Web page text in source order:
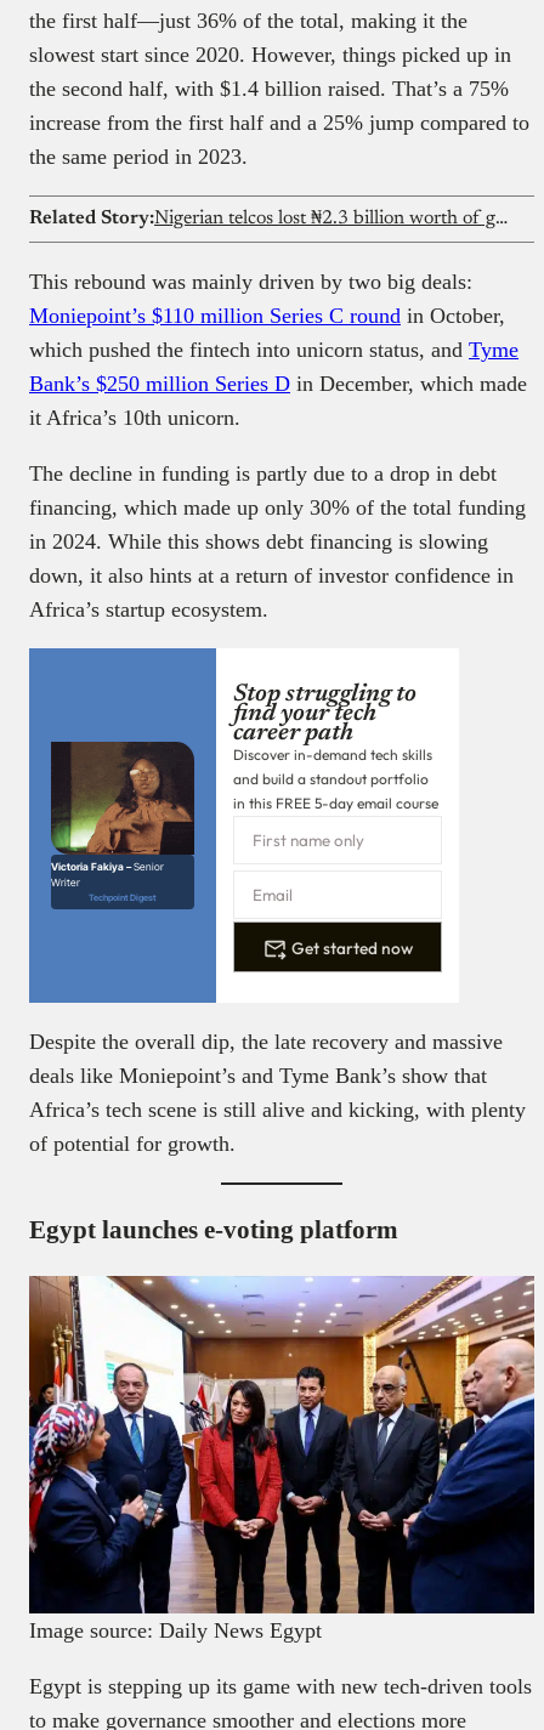
the first half—just 36% of the total, making it the
slowest start since 2020. However, things picked up in
the second half, with $1.4 billion raised. That’s a 75%
increase from the first half and a 25% jump compared to
the same period in 2023.
Related Story: Nigerian telcos lost ₦2.3 billion worth of generators to theft in 2025
This rebound was mainly driven by two big deals:
Moniepoint’s $110 million Series C round in October,
which pushed the fintech into unicorn status, and Tyme
Bank’s $250 million Series D in December, which made
it Africa’s 10th unicorn.
The decline in funding is partly due to a drop in debt
financing, which made up only 30% of the total funding
in 2024. While this shows debt financing is slowing
down, it also hints at a return of investor confidence in
Africa’s startup ecosystem.
Victoria Fakiya –Senior
Writer
Techpoint Digest
Stop struggling to
find your tech
career path
Discover in-demand tech skills
and build a standout portfolio
in this FREE 5-day email course
Get started now
Despite the overall dip, the late recovery and massive
deals like Moniepoint’s and Tyme Bank’s show that
Africa’s tech scene is still alive and kicking, with plenty
of potential for growth.
Egypt launches e-voting platform
Image source: Daily News Egypt
Egypt is stepping up its game with new tech-driven tools
to make governance smoother and elections more